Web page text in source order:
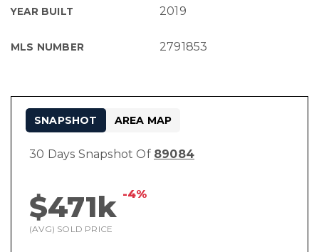
YEAR BUILT 2019
MLS NUMBER 2791853
30 Days Snapshot Of 89084
$471k -4%
(AVG) SOLD PRICE
SNAPSHOT AREA MAP